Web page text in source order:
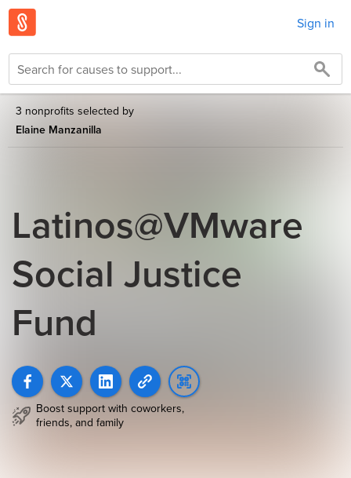
Sign in
3 nonprofits selected by
Elaine Manzanilla
Latinos@VMware
Social Justice
Fund
Boost support with coworkers,
friends, and family